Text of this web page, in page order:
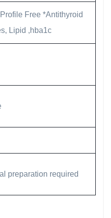
Free *Antithyroid
Lipid ,hba1c
preparation required